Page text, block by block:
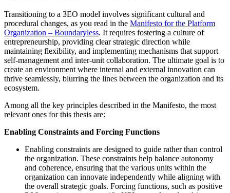
Transitioning to a 3EO model involves significant cultural and
procedural changes, as you read in the Manifesto for the Platform
Organization – Boundaryless. It requires fostering a culture of
entrepreneurship, providing clear strategic direction while
maintaining flexibility, and implementing mechanisms that support
self-management and inter-unit collaboration. The ultimate goal is to
create an environment where internal and external innovation can
thrive seamlessly, blurring the lines between the organization and its
ecosystem.
Among all the key principles described in the Manifesto, the most
relevant ones for this thesis are:
Enabling Constraints and Forcing Functions
Enabling constraints are designed to guide rather than control
the organization. These constraints help balance autonomy
and coherence, ensuring that the various units within the
organization can innovate independently while aligning with
the overall strategic goals. Forcing functions, such as positive